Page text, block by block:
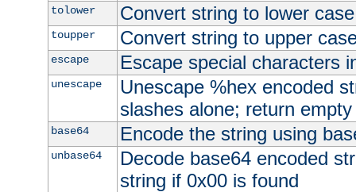
tolower Convert string to lower case
toupper Convert string to upper
escape Escape special characters
unescape
Unescape %hex encoded
slashes alone; return
base64 Encode the string using
unbase64
Decode base64 encoded
string if 0x00 is found